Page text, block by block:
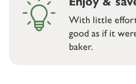
With little
good as if it
baker.